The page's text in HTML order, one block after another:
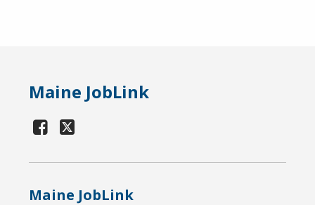
Maine JobLink
Maine JobLink